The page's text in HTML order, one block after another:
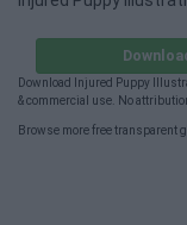
Download Injured Puppy
& commercial use. No
Browse more free transparent